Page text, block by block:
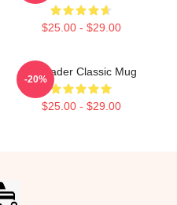
$25.00 - $29.00
Bill Hader Classic Mug
$25.00 - $29.00
-20%